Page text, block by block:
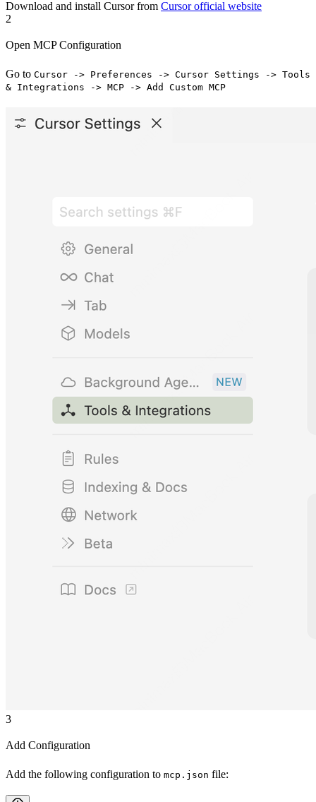
Download and install Cursor from Cursor official website
2
Open MCP Configuration
Go to Cursor -> Preferences -> Cursor Settings -> Tools
& Integrations -> MCP -> Add Custom MCP
3
Add Configuration
Add the following configuration to mcp.json file: